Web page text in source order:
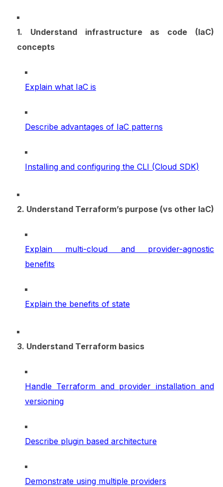
1. Understand infrastructure as code (IaC)
concepts
Explain what IaC is
Describe advantages of IaC patterns
Installing and configuring the CLI (Cloud SDK)
2. Understand Terraform’s purpose (vs other IaC)
Explain multi-cloud and provider-agnostic
benefits
Explain the benefits of state
3. Understand Terraform basics
Handle Terraform and provider installation and
versioning
Describe plugin based architecture
Demonstrate using multiple providers